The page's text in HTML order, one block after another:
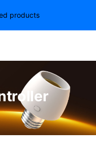
products